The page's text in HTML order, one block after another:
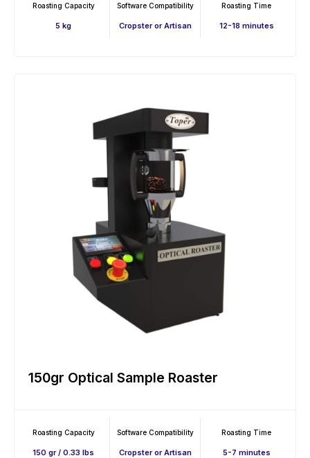
Roasting Capacity
5 kg
Software Compatibility
Cropster or Artisan
Roasting Time
12-18 minutes
150gr Optical Sample Roaster
Roasting Capacity
150 gr / 0.33 lbs
Software Compatibility
Cropster or Artisan
Roasting Time
5-7 minutes